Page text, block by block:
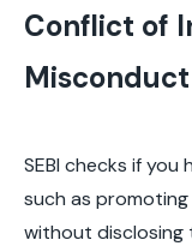
Conflict of
Misconduct
SEBI checks if
such as
without disclosing